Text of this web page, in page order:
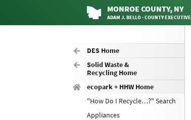
MONROE COUNTY, NY
ADAM J. BELLO · COUNTY EXECUTIVE
DES Home
Solid Waste &
Recycling Home
ecopark + HHW Home
"How Do I Recycle…?" Search
Appliances